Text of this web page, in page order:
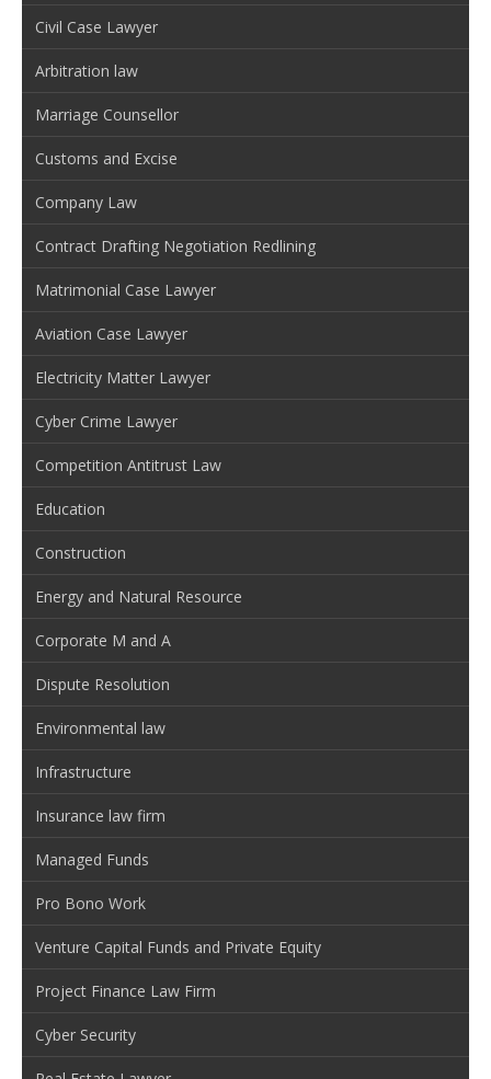
Civil Case Lawyer
Arbitration law
Marriage Counsellor
Customs and Excise
Company Law
Contract Drafting Negotiation Redlining
Matrimonial Case Lawyer
Aviation Case Lawyer
Electricity Matter Lawyer
Cyber Crime Lawyer
Competition Antitrust Law
Education
Construction
Energy and Natural Resource
Corporate M and A
Dispute Resolution
Environmental law
Infrastructure
Insurance law firm
Managed Funds
Pro Bono Work
Venture Capital Funds and Private Equity
Project Finance Law Firm
Cyber Security